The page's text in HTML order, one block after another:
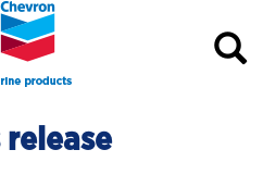
release